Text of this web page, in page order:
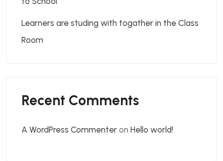
Learners are studing with togather in the Class
Room
Recent Comments
A WordPress Commenter on Hello world!